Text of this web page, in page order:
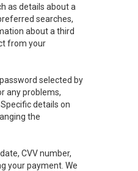
as details about a
searches,
about a third
from your
selected by
any problems,
details on
the
CVV number,
your payment. We